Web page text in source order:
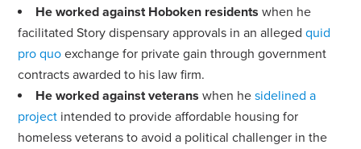
He worked against Hoboken residents when he
facilitated Story dispensary approvals in an allegedquid
pro quo exchange for private gain through government
contracts awarded to his law firm.
He worked against veterans when hesidelined a
project intended to provide affordable housing for
homeless veterans to avoid a political challenger in the